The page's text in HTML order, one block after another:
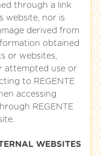
through a link
website, nor is
derived from
obtained
or websites,
attempted use or
to REGENTE
accessing
REGENTE
WEBSITES